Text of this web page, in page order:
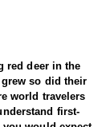
red deer in the
so did their
world travelers
first-